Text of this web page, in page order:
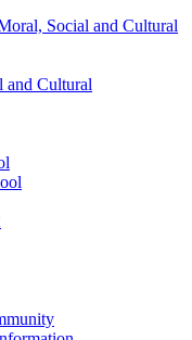
Social and Cultural
and Cultural